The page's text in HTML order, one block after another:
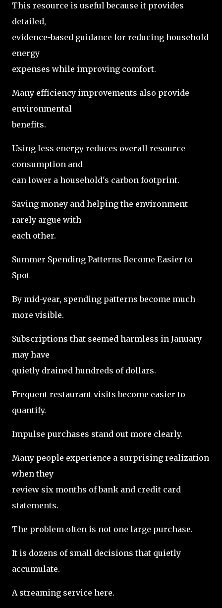
This resource is useful because it provides
detailed,
evidence-based guidance for reducing household
energy
expenses while improving comfort.
Many efficiency improvements also provide
environmental
benefits.
Using less energy reduces overall resource
consumption and
can lower a household's carbon footprint.
Saving money and helping the environment
rarely argue with
each other.
Summer Spending Patterns Become Easier to
Spot
By mid-year, spending patterns become much
more visible.
Subscriptions that seemed harmless in January
may have
quietly drained hundreds of dollars.
Frequent restaurant visits become easier to
quantify.
Impulse purchases stand out more clearly.
Many people experience a surprising realization
when they
review six months of bank and credit card
statements.
The problem often is not one large purchase.
It is dozens of small decisions that quietly
accumulate.
A streaming service here.